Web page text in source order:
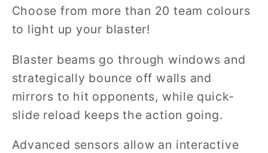
Choose from more than 20 team colours
to light up your blaster!
Blaster beams go through windows and
strategically bounce off walls and
mirrors to hit opponents, while quick-
slide reload keeps the action going.
Advanced sensors allow an interactive